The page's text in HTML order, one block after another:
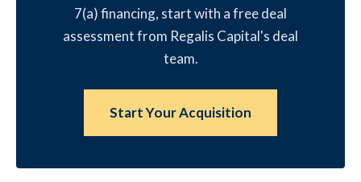
7(a) financing, start with a free deal
assessment from Regalis Capital's deal
team.
Start Your Acquisition